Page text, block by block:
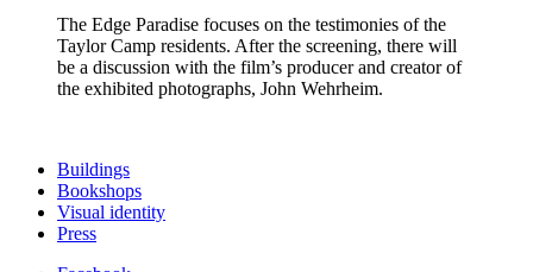
The Edge Paradise focuses on the testimonies of the
Taylor Camp residents. After the screening, there will
be a discussion with the film’s producer and creator of
the exhibited photographs, John Wehrheim.
Buildings
Bookshops
Visual identity
Press